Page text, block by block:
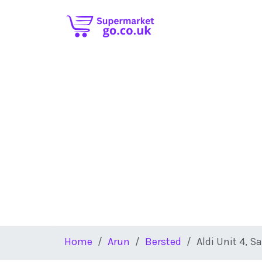
Home Arun Bersted Aldi Unit 4,